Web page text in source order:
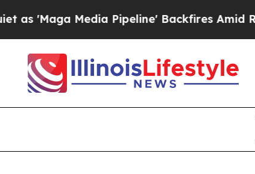
Media Pipeline' Backfires Amid Rumors